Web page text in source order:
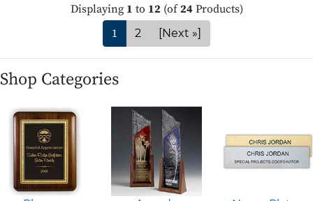
Displaying 1 to 12 (of24Products)
1
2 [Next »]
Shop Categories